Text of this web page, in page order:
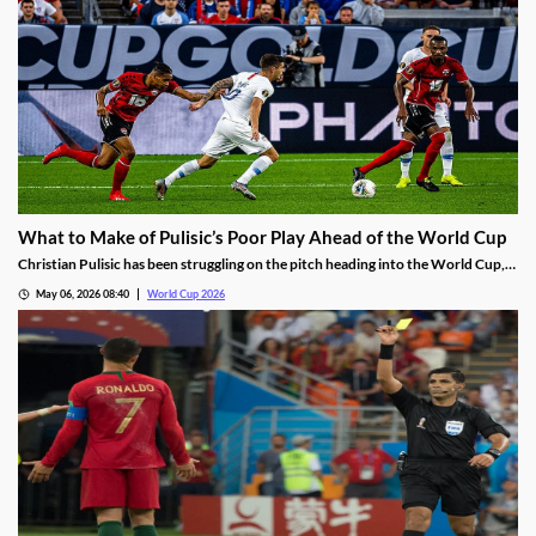
What to Make of Pulisic’s Poor Play Ahead of the World Cup
Christian Pulisic has been struggling on the pitch heading into the World Cup,
frustration and little sign of turning things around, is it time for the USMNT to
panic?
May 06, 2026 08:40 World Cup 2026